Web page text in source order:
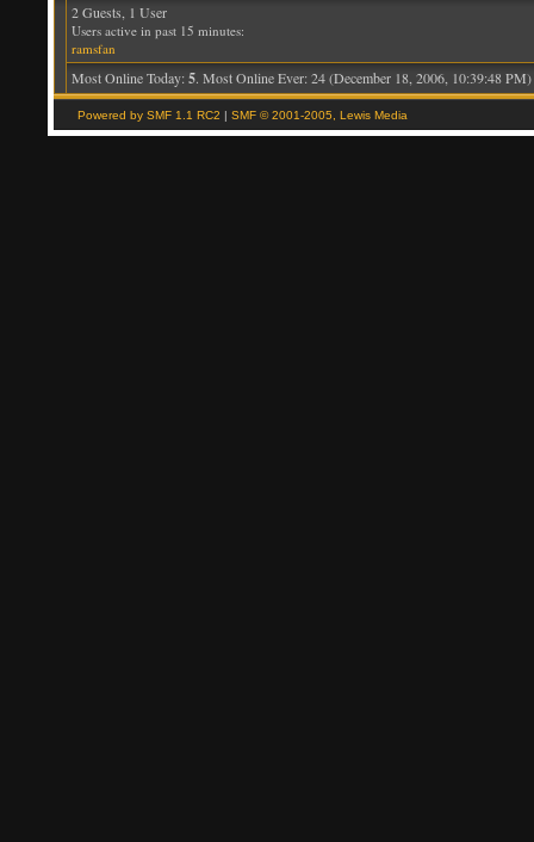
2 Guests, 1 User
Users active in past 15 minutes:
ramsfan
Most Online Today:5. Most Online Ever: 24 (December 18, 2006, 10:39:48 PM)
Powered by SMF 1.1 RC2 | SMF © 2001-2005, Lewis Media